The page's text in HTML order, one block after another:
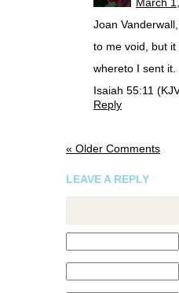
Joan
to me void, but
whereto I sent it.
Isaiah 55:11
Reply
« Older Comments
LEAVE A REPLY